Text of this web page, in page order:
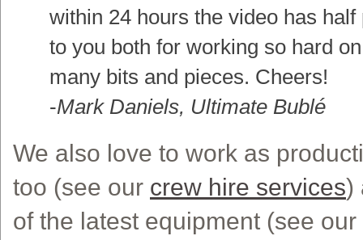
within 24 hours the video has
to you both for working so hard
many bits and pieces. Cheers!
-Mark Daniels, Ultimate Bublé
We also love to work as
too (see our crew hire services)
of the latest equipment (see our